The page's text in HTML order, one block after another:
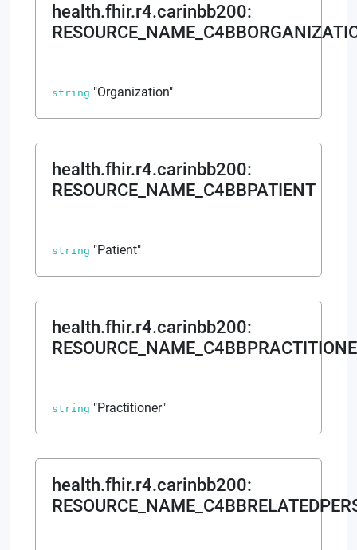
health.fhir.r4.carinbb200:
string "Organization"
health.fhir.r4.carinbb200:
RESOURCE_NAME_C4BBPATIENT
string "Patient"
health.fhir.r4.carinbb200:
string "Practitioner"
health.fhir.r4.carinbb200: